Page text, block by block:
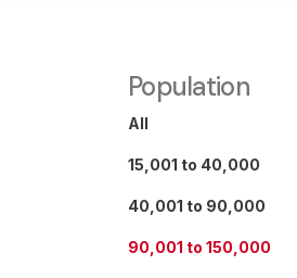
Population
All
15,001 to 40,000
40,001 to 90,000
90,001 to 150,000